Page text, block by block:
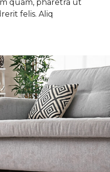
quam, pharetra ut
felis. Aliq